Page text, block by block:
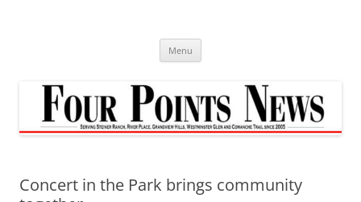
Menu
Concert in the Park brings community